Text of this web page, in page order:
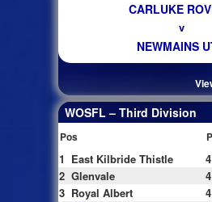
CARLUKE
v
NEWMAINS
WOSFL – Third Division
Pos P
1 East Kilbride Thistle 4
2 Glenvale 4
3 Royal Albert 4